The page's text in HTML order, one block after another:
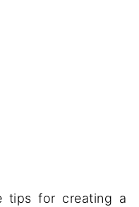
tips for creating a